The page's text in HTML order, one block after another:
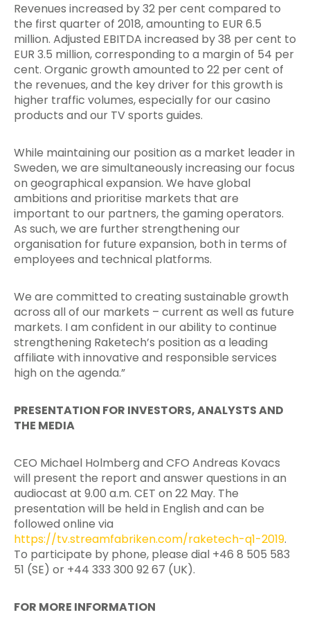
Revenues increased by 32 per cent compared to
the first quarter of 2018, amounting to EUR 6.5
million. Adjusted EBITDA increased by 38 per cent to
EUR 3.5 million, corresponding to a margin of 54 per
cent. Organic growth amounted to 22 per cent of
the revenues, and the key driver for this growth is
higher traffic volumes, especially for our casino
products and our TV sports guides.
While maintaining our position as a market leader in
Sweden, we are simultaneously increasing our focus
on geographical expansion. We have global
ambitions and prioritise markets that are
important to our partners, the gaming operators.
As such, we are further strengthening our
organisation for future expansion, both in terms of
employees and technical platforms.
We are committed to creating sustainable growth
across all of our markets – current as well as future
markets. I am confident in our ability to continue
strengthening Raketech’s position as a leading
affiliate with innovative and responsible services
high on the agenda.”
PRESENTATION FOR INVESTORS, ANALYSTS AND
THE MEDIA
CEO Michael Holmberg and CFO Andreas Kovacs
will present the report and answer questions in an
audiocast at 9.00 a.m. CET on 22 May. The
presentation will be held in English and can be
followed online via
https://tv.streamfabriken.com/raketech-q1-2019.
To participate by phone, please dial +46 8 505 583
51 (SE) or +44 333 300 92 67 (UK).
FOR MORE INFORMATION